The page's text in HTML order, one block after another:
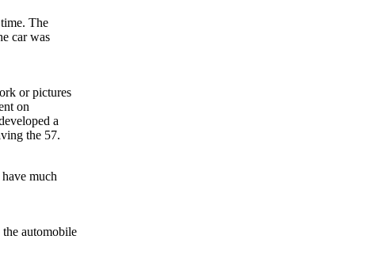
The
car was
or pictures
on
a
the 57.
much
automobile